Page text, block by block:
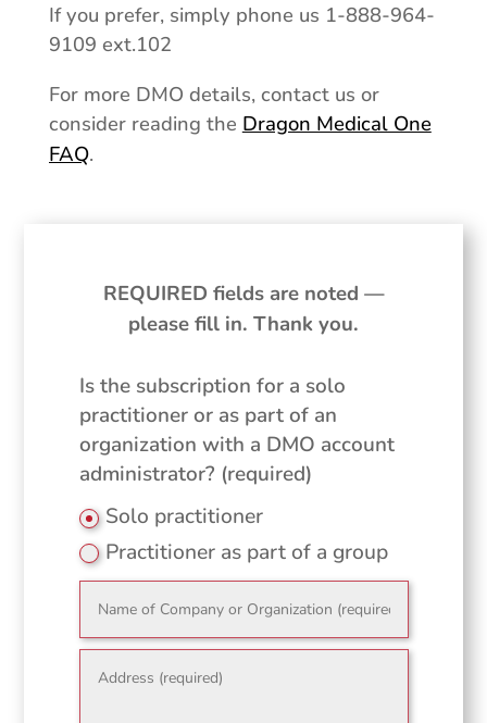
If you prefer, simply phone us 1-888-964-
9109 ext.102
For more DMO details, contact us or
consider reading the Dragon Medical One
FAQ.
REQUIRED fields are noted —
please fill in. Thank you.
Is the subscription for a solo
practitioner or as part of an
organization with a DMO account
administrator? (required)
Solo practitioner
Practitioner as part of a group